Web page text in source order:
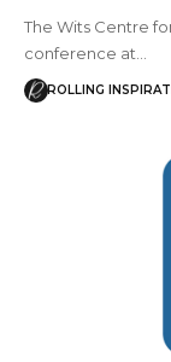
The Wits Centre
conference at…
ROLLING